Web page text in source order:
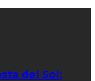
del Sol: